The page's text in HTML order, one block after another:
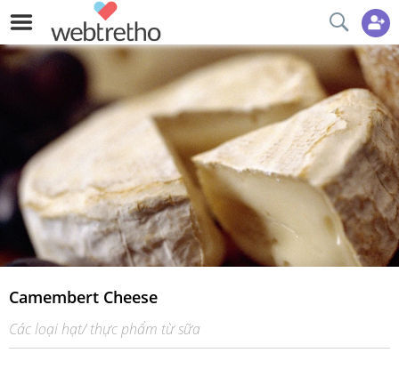
Camembert Cheese
Các loại hạt/ thực phẩm từ sữa